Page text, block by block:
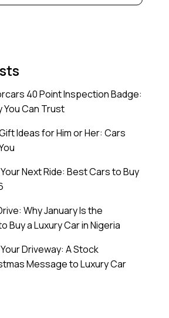
40 Point Inspection Badge:
Can Trust
Ideas for Him or Her: Cars
Next Ride: Best Cars to Buy
Why January Is the
Buy a Luxury Car in Nigeria
Driveway: A Stock
Message to Luxury Car